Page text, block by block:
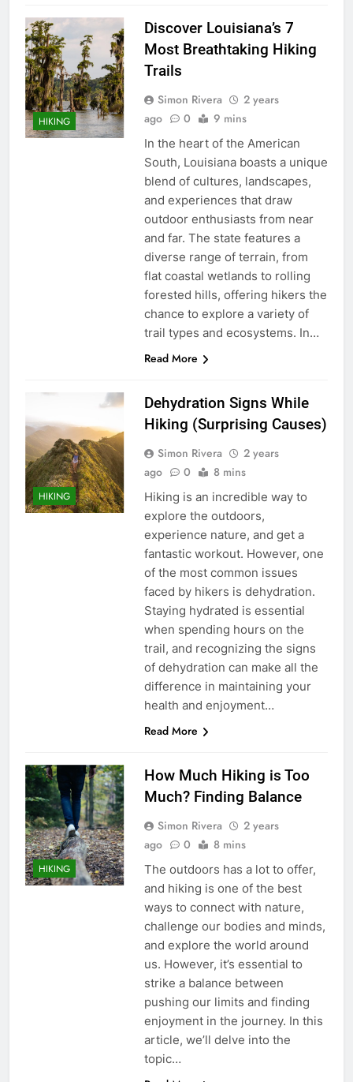
HIKING
Discover Louisiana’s 7
Most Breathtaking Hiking
Trails
Simon Rivera
2 years
ago
0 9 mins
In the heart of the American
South, Louisiana boasts a unique
blend of cultures, landscapes,
and experiences that draw
outdoor enthusiasts from near
and far. The state features a
diverse range of terrain, from
flat coastal wetlands to rolling
forested hills, offering hikers the
chance to explore a variety of
trail types and ecosystems. In…
Read More
HIKING
Dehydration Signs While
Hiking (Surprising Causes)
Simon Rivera
2 years
ago
0 8 mins
Hiking is an incredible way to
explore the outdoors,
experience nature, and get a
fantastic workout. However, one
of the most common issues
faced by hikers is dehydration.
Staying hydrated is essential
when spending hours on the
trail, and recognizing the signs
of dehydration can make all the
difference in maintaining your
health and enjoyment…
Read More
HIKING
How Much Hiking is Too
Much? Finding Balance
Simon Rivera
2 years
ago
0 8 mins
The outdoors has a lot to offer,
and hiking is one of the best
ways to connect with nature,
challenge our bodies and minds,
and explore the world around
us. However, it’s essential to
strike a balance between
pushing our limits and finding
enjoyment in the journey. In this
article, we’ll delve into the
topic…